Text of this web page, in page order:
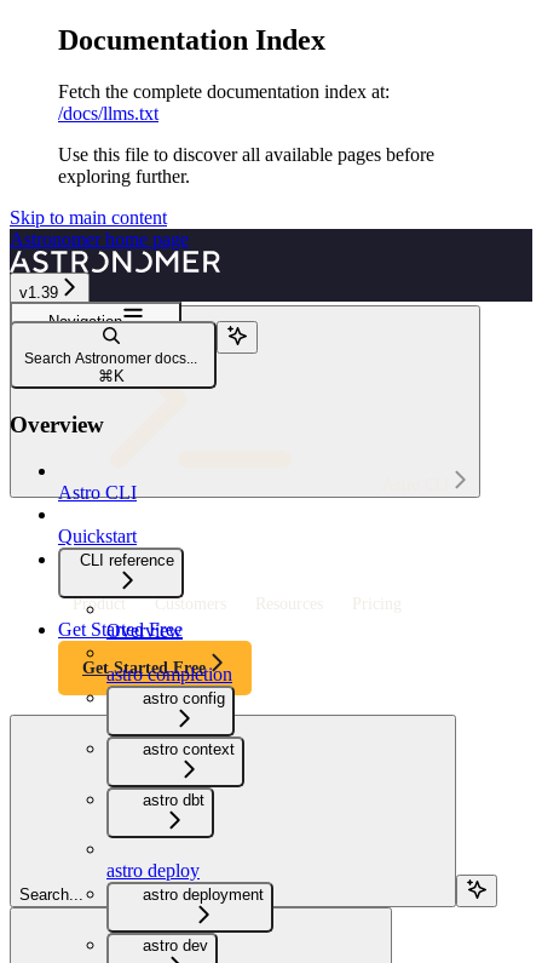
Documentation Index
Fetch the complete documentation index at:
/docs/llms.txt
Use this file to discover all available pages before
exploring further.
Skip to main content
Astronomerhome page
v1.39
Product Customers Resources Pricing
Get Started Free
Get Started Free
Search...
Navigation
astro registry
astro registry dag add
Search Astronomer docs...
⌘ K
Overview
Astro CLI
Quickstart
CLI reference
Overview
astro completion
astro config
astro context
astro dbt
astro deploy
astro deployment
astro dev